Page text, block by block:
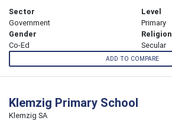
Sector
Government
Level
Primary
Gender
Co-Ed
Religion
Secular
ADD TO COMPARE
Klemzig Primary School
Klemzig SA